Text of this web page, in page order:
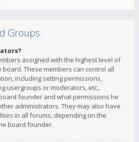
Groups
assigned with the highest level of
These members can control all
including setting permissions,
usergroups or moderators, etc.,
founder and what permissions he
administrators. They may also have
in all forums, depending on the
board founder.